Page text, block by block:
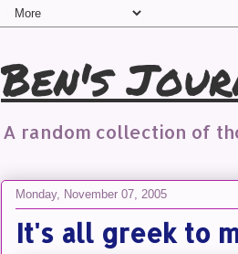
Ben's
A random collection of
Monday, November 07, 2005
It's all greek to